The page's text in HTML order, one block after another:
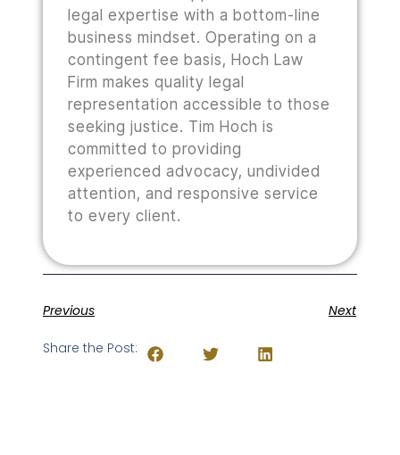
legal expertise with a bottom-line
business mindset. Operating on a
contingent fee basis, Hoch Law
Firm makes quality legal
representation accessible to those
seeking justice. Tim Hoch is
committed to providing
experienced advocacy, undivided
attention, and responsive service
to every client.
Previous Next
Share the Post: